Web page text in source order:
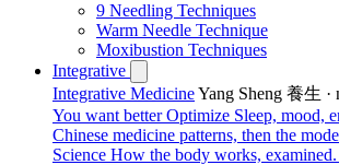
9 Needling Techniques
Warm Needle Technique
Moxibustion Techniques
Integrative
Integrative MedicineYang Sheng 養生 ·
You want better Optimize Sleep, mood,
Chinese medicine patterns, then the
Science How the body works, examined.